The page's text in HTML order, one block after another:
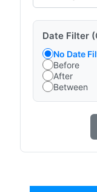
Date Filter
No Date
Before
After
Between